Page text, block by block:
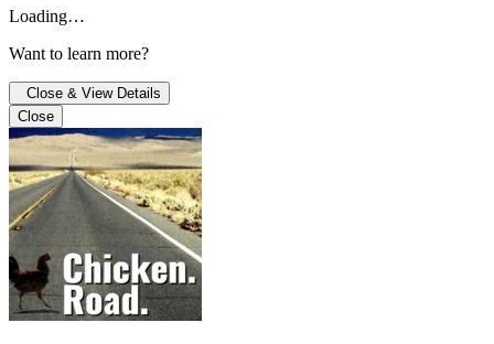
Loading…
Want to learn more?
Close & View Details
Close